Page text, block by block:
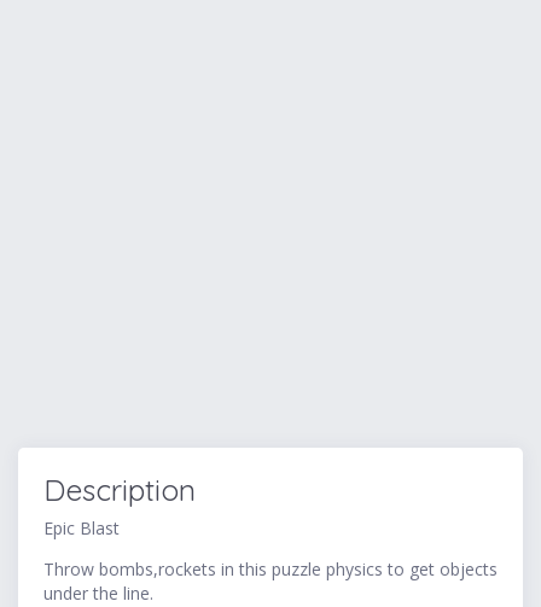
Description
Epic Blast
Throw bombs,rockets in this puzzle physics to get objects
under the line.